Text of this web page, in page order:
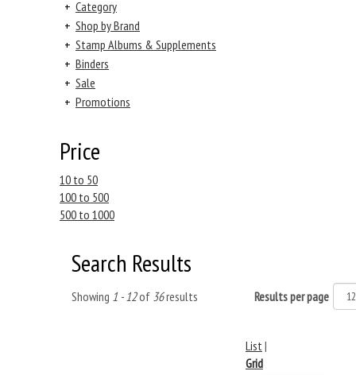
+ Category
+ Shop by Brand
+ Stamp Albums & Supplements
+ Binders
+ Sale
+ Promotions
Price
10 to 50
100 to 500
500 to 1000
Search Results
Showing 1 - 12of 36results Results per page
List|
Grid